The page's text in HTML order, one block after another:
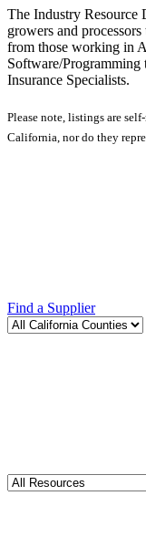
The Industry Resource
growers and
from those working in
Software/
Insurance Specialists.
Please note, listings are
California, nor do they
Find a Supplier